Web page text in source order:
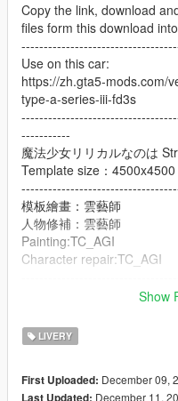
Copy the link, download
files form this download
Use on this car:
https://zh.gta5-mods.com/
type-a-series-iii-fd3s
-----------
魔法少女リリカルなのは
Template size：4500x4500
模板繪畫：雲藝師
人物修補：雲藝師
Painting:TC_AGI
Character repair:TC_AGI
Template 1：4096x4096
Template 2：4096x4096
模板繪畫：Raven
Show
LIVERY
First Uploaded: December 09,
Last Updated: December 11,